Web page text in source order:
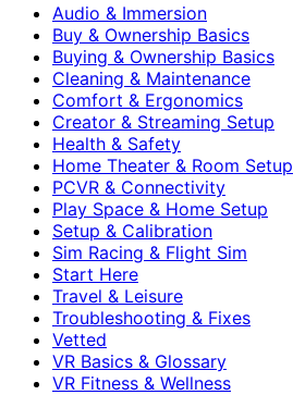
Audio & Immersion
Buy & Ownership Basics
Buying & Ownership Basics
Cleaning & Maintenance
Comfort & Ergonomics
Creator & Streaming Setup
Health & Safety
Home Theater & Room Setup
PCVR & Connectivity
Play Space & Home Setup
Setup & Calibration
Sim Racing & Flight Sim
Start Here
Travel & Leisure
Troubleshooting & Fixes
Vetted
VR Basics & Glossary
VR Fitness & Wellness